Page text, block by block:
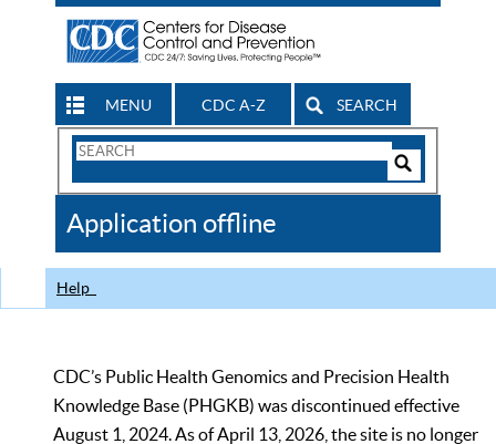
MENU CDC A-Z SEARCH
Search
CDC
Application offline
Help
CDC’s Public Health Genomics and Precision Health
Knowledge Base (PHGKB) was discontinued effective
August 1, 2024. As of April 13, 2026, the site is no longer